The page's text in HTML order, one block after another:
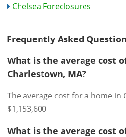
Chelsea Foreclosures
Frequently Asked
What is the average cost
Charlestown, MA?
The average cost for a home in
$1,153,600
What is the average cost